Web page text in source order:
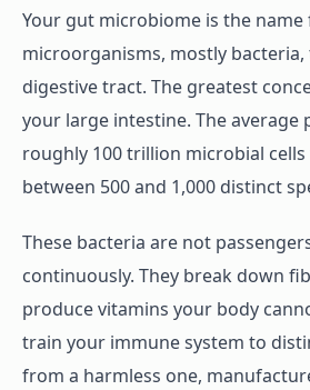
Your gut microbiome is the
microorganisms, mostly
digestive tract. The greatest
your large intestine. The average
roughly 100 trillion microbial
between 500 and 1,000 distinct
These bacteria are not
continuously. They break down
produce vitamins your body
train your immune system to
from a harmless one,